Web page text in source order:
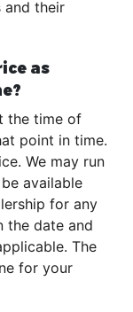
and their
as
the time of
point in time.
We may run
available
for any
the date and
The
for your